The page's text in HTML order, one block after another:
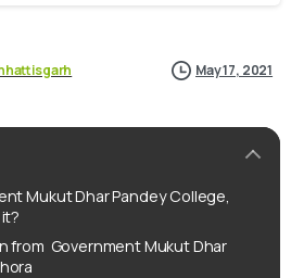
May 17, 2021
Mukut Dhar Pandey College,
from ‌‌ Government Mukut Dhar